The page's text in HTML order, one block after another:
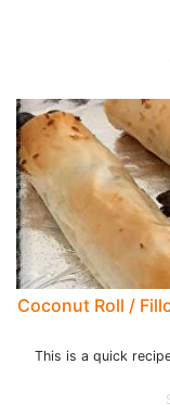
Coconut Roll /
This is a quick